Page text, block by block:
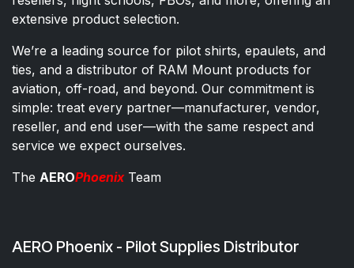
extensive product selection.
We’re a leading source for pilot shirts, epaulets, and
ties, and a distributor of RAM Mount products for
aviation, off-road, and beyond. Our commitment is
simple: treat every partner—manufacturer, vendor,
reseller, and end user—with the same respect and
service we expect ourselves.
The AEROPhoenixTeam
AERO Phoenix - Pilot Supplies Distributor